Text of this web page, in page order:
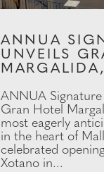
ANNUA
UNVEILS
ANNUA
Gran Hotel
most eagerly
in the heart of
celebrated
Xotano in...